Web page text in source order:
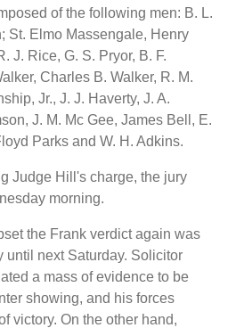
of the following men: B. L.
St. Elmo Massengale, Henry
J. Rice, G. S. Pryor, B. F.
Charles B. Walker, R. M.
Jr., J. J. Haverty, J. A.
J. M. Mc Gee, James Bell, E.
Parks and W. H. Adkins.
Judge Hill's charge, the jury
morning.
the Frank verdict again was
until next Saturday. Solicitor
a mass of evidence to be
showing, and his forces
victory. On the other hand,